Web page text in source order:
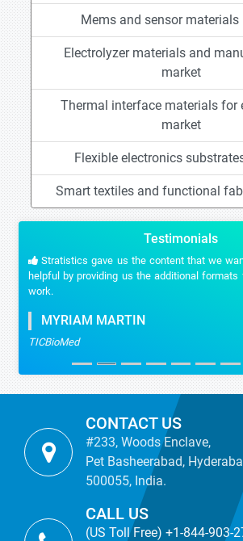
Mems and sensor materials
Electrolyzer materials and
market
Thermal interface materials for
market
Flexible electronics
Smart textiles and functional
Testimonials
Stratistics gave us the content that we
helpful by providing us the additional formats
work.
MYRIAM MARTIN
TICBioMed
CONTACT US
#233, Woods Enclave,
Pet Basheerabad,
500055, India.
CALL US
(US Toll Free) +1-844-903-